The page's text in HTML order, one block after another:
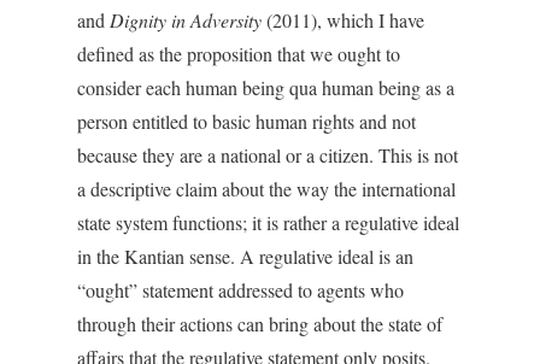
and Dignity in Adversity(2011), which I have
defined as the proposition that we ought to
consider each human being qua human being as a
person entitled to basic human rights and not
because they are a national or a citizen. This is not
a descriptive claim about the way the international
state system functions; it is rather a regulative ideal
in the Kantian sense. A regulative ideal is an
“ought” statement addressed to agents who
through their actions can bring about the state of
affairs that the regulative statement only posits.